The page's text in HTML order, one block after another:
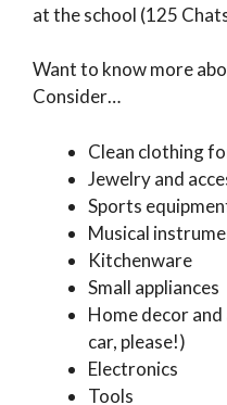
at the school (125
Want to know more
Consider…
Clean clothing
Jewelry and
Sports
Musical
Kitchenware
Small appliances
Home decor
car, please!)
Electronics
Tools